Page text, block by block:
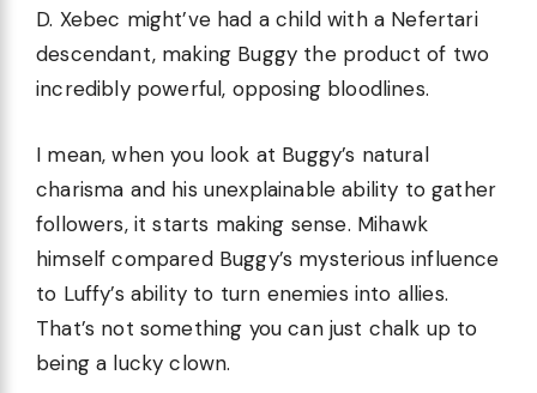
D. Xebec might’ve had a child with a Nefertari
descendant, making Buggy the product of two
incredibly powerful, opposing bloodlines.
I mean, when you look at Buggy’s natural
charisma and his unexplainable ability to gather
followers, it starts making sense. Mihawk
himself compared Buggy’s mysterious influence
to Luffy’s ability to turn enemies into allies.
That’s not something you can just chalk up to
being a lucky clown.